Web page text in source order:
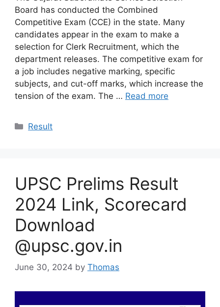
Board has conducted the Combined
Competitive Exam (CCE) in the state. Many
candidates appear in the exam to make a
selection for Clerk Recruitment, which the
department releases. The competitive exam for
a job includes negative marking, specific
subjects, and cut-off marks, which increase the
tension of the exam. The … Read more
Categories
Result
UPSC Prelims Result
2024 Link, Scorecard
Download
@upsc.gov.in
June 30, 2024 by Thomas